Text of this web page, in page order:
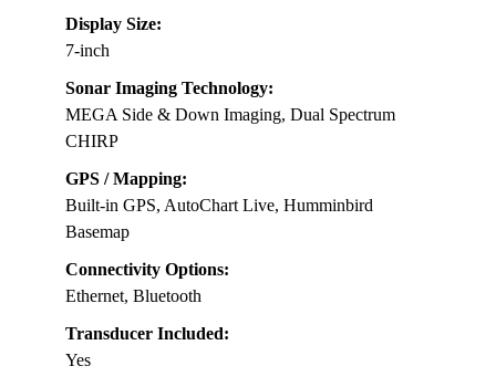
Display Size:
7-inch
Sonar Imaging Technology:
MEGA Side & Down Imaging, Dual Spectrum
CHIRP
GPS / Mapping:
Built-in GPS, AutoChart Live, Humminbird
Basemap
Connectivity Options:
Ethernet, Bluetooth
Transducer Included:
Yes